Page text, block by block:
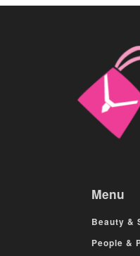
Menu
Beauty &
People &